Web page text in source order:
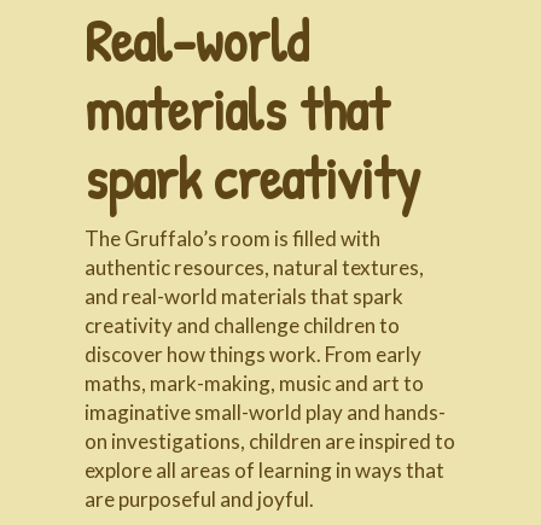
Real-world
materials that
spark creativity
The Gruffalo’s room is filled with
authentic resources, natural textures,
and real-world materials that spark
creativity and challenge children to
discover how things work. From early
maths, mark-making, music and art to
imaginative small-world play and hands-
on investigations, children are inspired to
explore all areas of learning in ways that
are purposeful and joyful.